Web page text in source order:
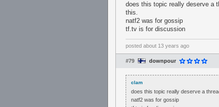
does this topic really deserve a
this.
natf2 was for gossip
tf.tv is for discussion
posted about 13 years ago
#79 downpour
clam
does this topic really deserve a
natf2 was for gossip